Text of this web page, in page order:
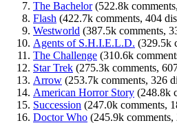
The Bachelor(522.8k
Flash (422.7k comments, 404
Westworld (387.5k comments,
Agents of S.H.I.E.L.D. (329.5k
The Challenge (310.6k
Star Trek (275.3k comments,
Arrow (253.7k comments, 326
American Horror Story (248.8k
Succession (247.0k comments,
Doctor Who (245.9k comments,